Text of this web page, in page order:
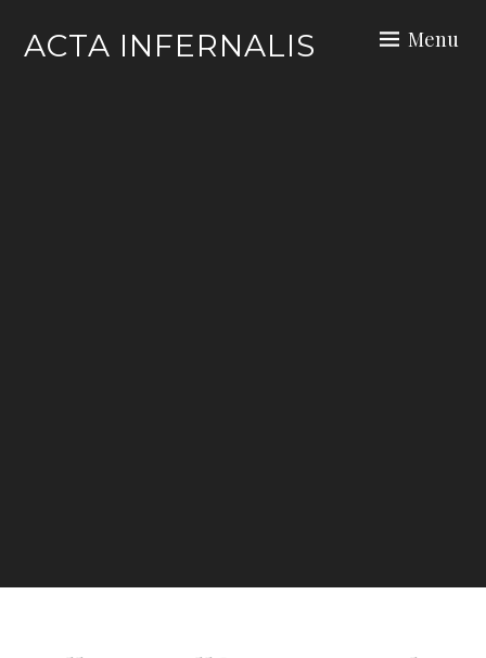
ACTA INFERNALIS Menu